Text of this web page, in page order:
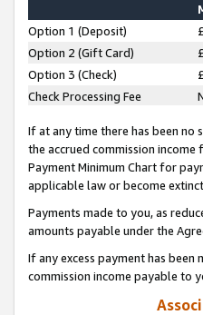
Option 1 (Deposit)
Option 2 (Gift Card)
Option 3 (Check)
Check Processing Fee
If at any time there has been
the accrued commission
Payment Minimum Chart for
applicable law or become
Payments made to you, as
amounts payable under the
If any excess payment has
commission income payable to